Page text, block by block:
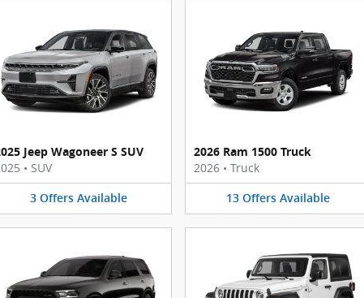
Jeep Wagoneer S SUV
• SUV
3 Offers Available
2026 Ram 1500 Truck
2026 • Truck
13 Offers Available